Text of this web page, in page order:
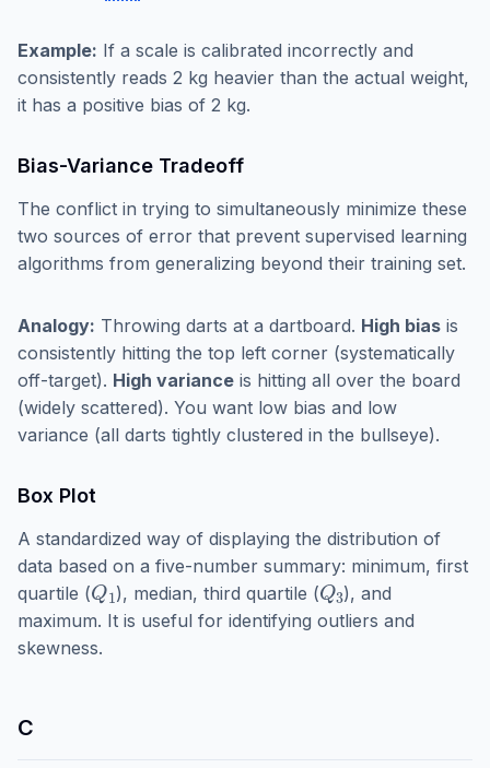
Example: If a scale is calibrated incorrectly and
consistently reads 2 kg heavier than the actual weight,
it has a positive bias of 2 kg.
Bias-Variance Tradeoff
The conflict in trying to simultaneously minimize these
two sources of error that prevent supervised learning
algorithms from generalizing beyond their training set.
Analogy: Throwing darts at a dartboard. High bias is
consistently hitting the top left corner (systematically
off-target). High variance is hitting all over the board
(widely scattered). You want low bias and low
variance (all darts tightly clustered in the bullseye).
Box Plot
A standardized way of displaying the distribution of
data based on a five-number summary: minimum, first
quartile (Q 1), median, third quartile (Q3), and
maximum. It is useful for identifying outliers and
skewness.
C